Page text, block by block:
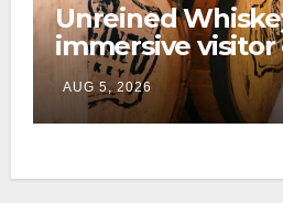
Unreined
immersive
and rickhouse
Ranch
AUG 5, 2026